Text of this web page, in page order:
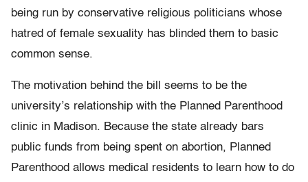
being run by conservative religious politicians whose
hatred of female sexuality has blinded them to basic
common sense.
The motivation behind the bill seems to be the
university’s relationship with the Planned Parenthood
clinic in Madison. Because the state already bars
public funds from being spent on abortion, Planned
Parenthood allows medical residents to learn how to do